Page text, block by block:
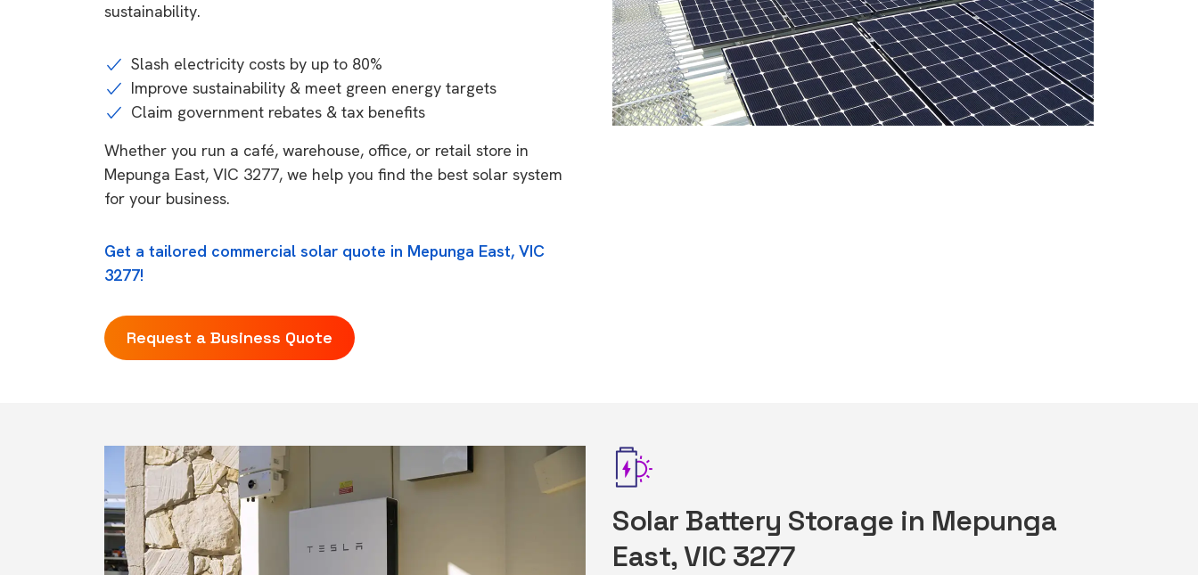
sustainability.
Slash electricity costs by up to 80%
Improve sustainability & meet green energy targets
Claim government rebates & tax benefits
Whether you run a café, warehouse, office, or retail store in
Mepunga East, VIC 3277, we help you find the best solar system
for your business.
Get a tailored commercial solar quote in Mepunga East, VIC
3277!
Request a Business Quote
Solar Battery Storage in Mepunga
East, VIC 3277